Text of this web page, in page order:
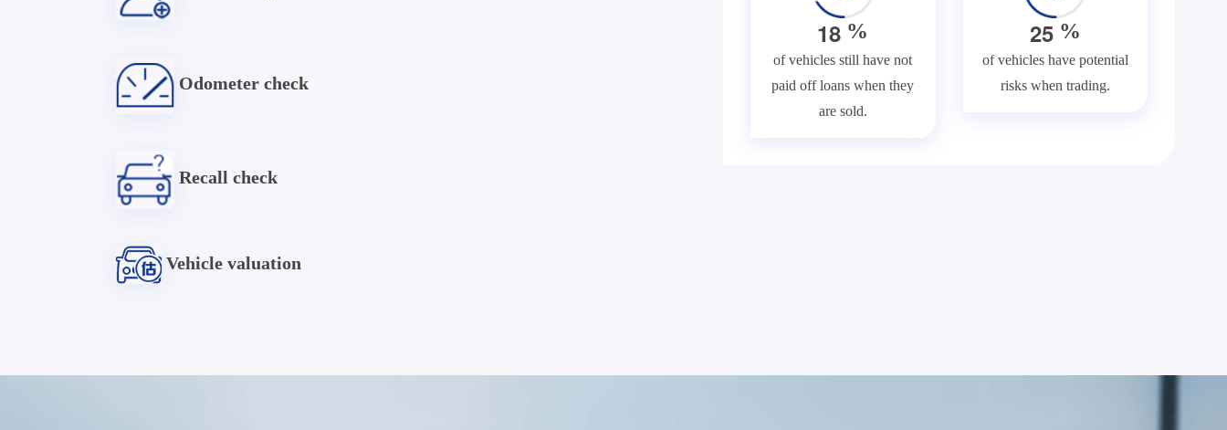
Odometer check
Recall check
Vehicle valuation
18 %
of vehicles still have not
paid off loans when they
are sold.
25%
of vehicles have potential
risks when trading.